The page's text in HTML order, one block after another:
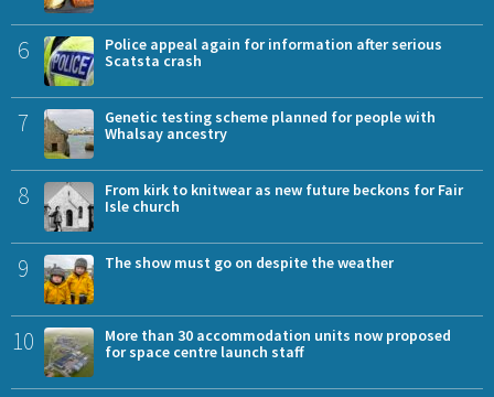
6
Police appeal again for information after serious
Scatsta crash
7
Genetic testing scheme planned for people with
Whalsay ancestry
8
From kirk to knitwear as new future beckons for Fair
Isle church
9 The show must go on despite the weather
10
More than 30 accommodation units now proposed
for space centre launch staff